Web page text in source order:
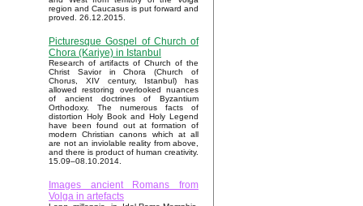
region and Caucasus is put forward and
proved. 26.12.2015.
Picturesque Gospel of Church of
Chora (Kariye) in Istanbul
Research of artifacts of Church of the
Christ Savior in Chora (Church of
Chorus, XIV century, Istanbul) has
allowed restoring overlooked nuances
of ancient doctrines of Byzantium
Orthodoxy. The numerous facts of
distortion Holy Book and Holy Legend
have been found out at formation of
modern Christian canons which at all
are not an inviolable reality from above,
and there is product of human creativity.
15.09–08.10.2014.
Images ancient Romans from
Volga in artefacts